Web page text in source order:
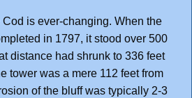
is ever-changing. When the
in 1797, it stood over 500
distance had shrunk to 336 feet
tower was a mere 112 feet from
of the bluff was typically 2-3